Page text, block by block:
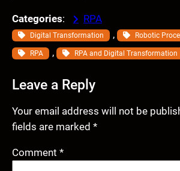
Categories: RPA
Digital Transformation , Robotic
RPA , RPA and Digital Transformation
Leave a Reply
Your email address will not be
fields are marked *
Comment *